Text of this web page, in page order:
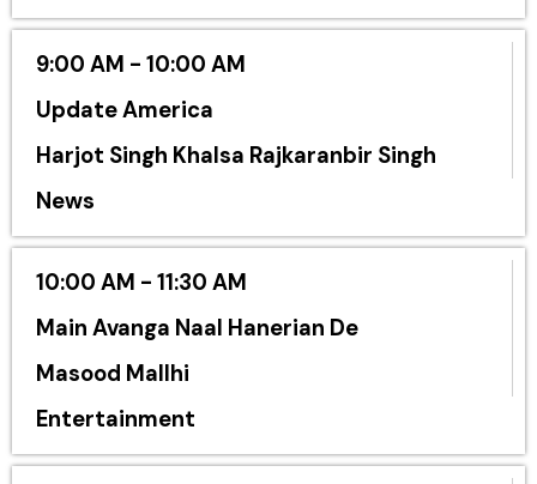
9:00 AM - 10:00 AM
Update America
Harjot Singh Khalsa Rajkaranbir Singh
News
10:00 AM - 11:30 AM
Main Avanga Naal Hanerian De
Masood Mallhi
Entertainment